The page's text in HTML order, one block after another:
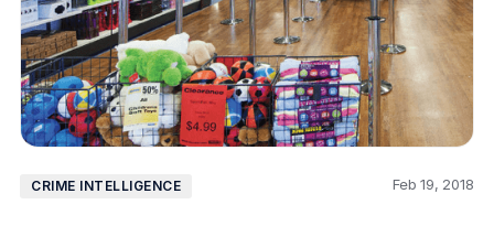
CRIME INTELLIGENCE Feb 19, 2018